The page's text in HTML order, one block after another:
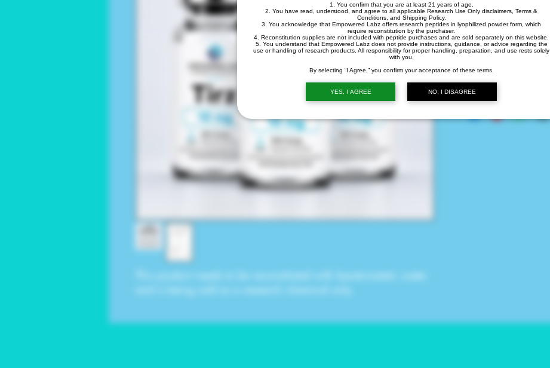
1. You confirm that you are at least 21 years of age.
2. You have read, understood, and agree to all applicable Research Use Only disclaimers, Terms &
Conditions, and Shipping Policy.
3. You acknowledge that Empowered Labz offers research peptides in lyophilized powder form, which
require reconstitution by the purchaser.
4. Reconstitution supplies are not included with peptide purchases and are sold separately on this website.
5. You understand that Empowered Labz does not provide instructions, guidance, or advice regarding the
use or handling of research products. All responsibility for proper handling, preparation, and use rests solely
with you.
By selecting “I Agree,” you confirm your acceptance of these terms.
YES, I AGREE NO, I DISAGREE
This product needs to be reconstituted with
bacteriostatic water
and is being sold as a research chemical only.
Agotado